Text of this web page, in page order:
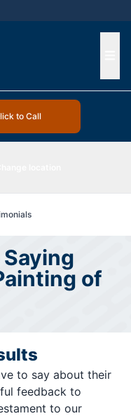
to Call
of
to say about their
feedback to
to our